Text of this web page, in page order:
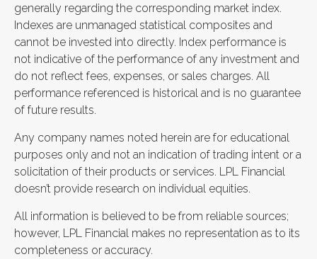
generally regarding the corresponding market index.
Indexes are unmanaged statistical composites and
cannot be invested into directly. Index performance is
not indicative of the performance of any investment and
do not reflect fees, expenses, or sales charges. All
performance referenced is historical and is no guarantee
of future results.
Any company names noted herein are for educational
purposes only and not an indication of trading intent or a
solicitation of their products or services. LPL Financial
doesn’t provide research on individual equities.
All information is believed to be from reliable sources;
however, LPL Financial makes no representation as to its
completeness or accuracy.